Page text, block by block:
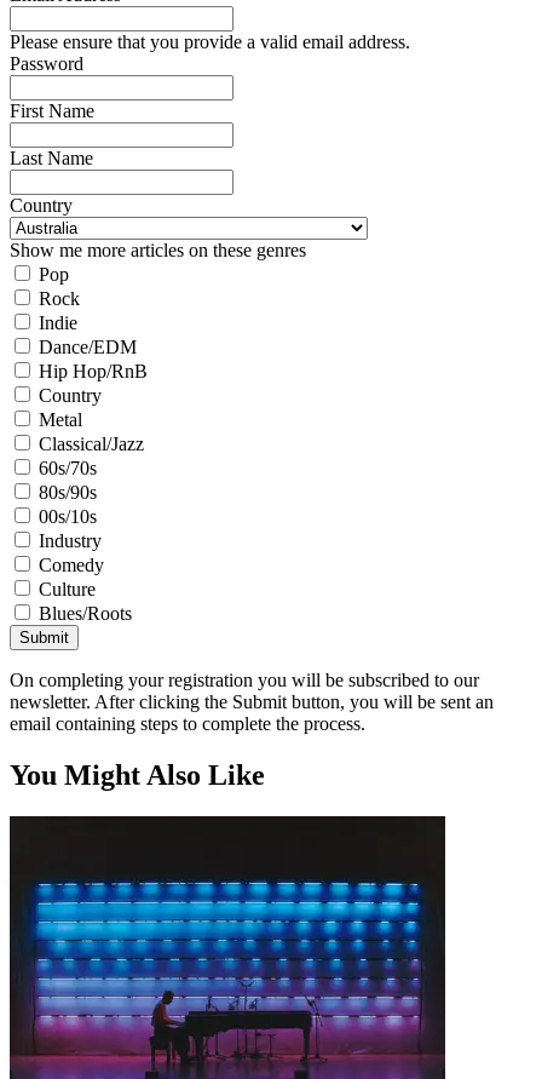
Please ensure that you provide a valid email address.
Password
First Name
Last Name
Country
Show me more articles on these genres
Pop
Rock
Indie
Dance/EDM
Hip Hop/RnB
Country
Metal
Classical/Jazz
60s/70s
80s/90s
00s/10s
Industry
Comedy
Culture
Blues/Roots
Submit
On completing your registration you will be subscribed to our
newsletter. After clicking the Submit button, you will be sent an
email containing steps to complete the process.
You Might Also Like